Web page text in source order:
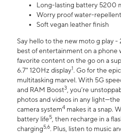
Long-lasting battery 5200
Worry proof water-repellent
Soft vegan leather finish
Say hello to the new moto g play
best of entertainment on a phone
favorite content on the go on a
6.7" 120Hz display1. Go for the
multitasking marvel. With 5G
and RAM Boost3, you’re
photos and videos in any
camera system4 makes it a snap.
battery life5, then recharge in a
charging5,6. Plus, listen to music